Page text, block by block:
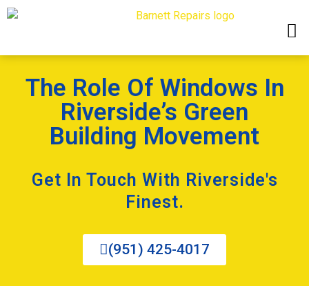
The Role Of Windows In
Riverside’s Green
Building Movement
Get In Touch With Riverside's
Finest.
(951) 425-4017